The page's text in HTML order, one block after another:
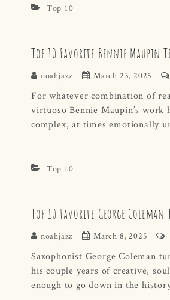
Top 10
Top 10 Favorite Bennie Maupin
noahjazz March 23, 2025
For whatever combination of
virtuoso Bennie Maupin’s work
complex, at times emotionally
Top 10
Top 10 Favorite George
noahjazz March 8, 2025
Saxophonist George Coleman
his couple years of creative,
enough to go down in the